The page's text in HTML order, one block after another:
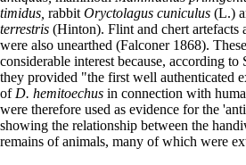
timidus, rabbit Oryctolagus cuniculus (L.)
terrestris (Hinton). Flint and chert artefacts
were also unearthed (Falconer 1868).
considerable interest because, according
they provided "the first well authenticated
of D. hemitoechus in connection with
were therefore used as evidence for the
showing the relationship between the
remains of animals, many of which were